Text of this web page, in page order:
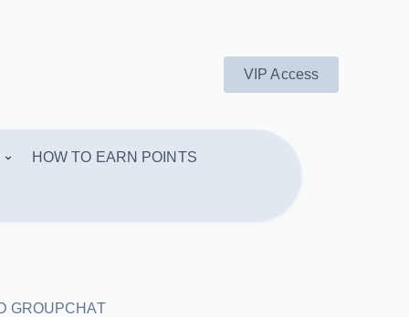
HOW TO EARN POINTS
VIP Access
GROUPCHAT